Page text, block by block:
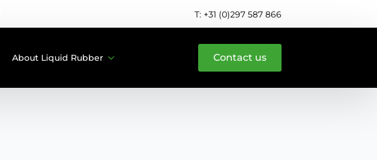
T: +31 (0)297 587 866
About Liquid Rubber Contact us